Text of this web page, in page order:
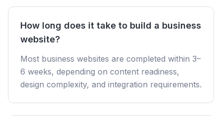
How long does it take to build a business
website?
Most business websites are completed within 3–
6 weeks, depending on content readiness,
design complexity, and integration requirements.